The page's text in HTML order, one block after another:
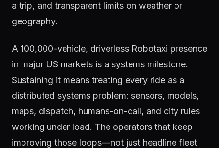
a trip, and transparent limits on weather or
geography.
A 100,000-vehicle, driverless Robotaxi presence
in major US markets is a systems milestone.
Sustaining it means treating every ride as a
distributed systems problem: sensors, models,
maps, dispatch, humans-on-call, and city rules
working under load. The operators that keep
improving those loops—not just headline fleet